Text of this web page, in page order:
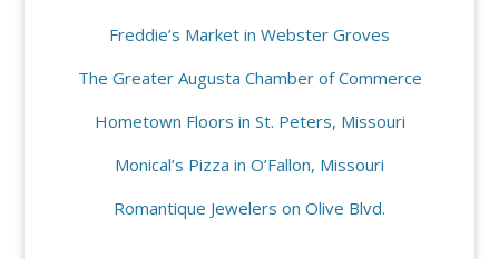
Freddie’s Market in Webster Groves
The Greater Augusta Chamber of Commerce
Hometown Floors in St. Peters, Missouri
Monical’s Pizza in O’Fallon, Missouri
Romantique Jewelers on Olive Blvd.